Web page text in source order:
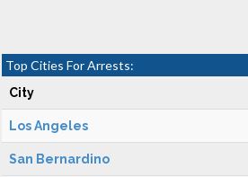
Top Cities For Arrests:
City
Los Angeles
San Bernardino